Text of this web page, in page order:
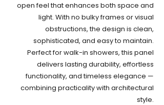
open feel that enhances both space and
light. With no bulky frames or visual
obstructions, the design is clean,
sophisticated, and easy to maintain.
Perfect for walk-in showers, this panel
delivers lasting durability, effortless
functionality, and timeless elegance —
combining practicality with architectural
style.